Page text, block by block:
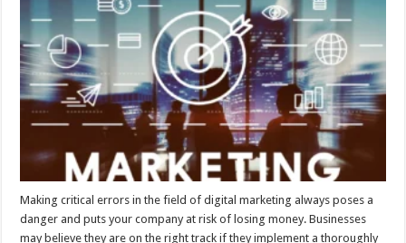
Marketing
Mistakes
Too
Many
Small
Businesses
Make
Making critical errors in the field of digital marketing always poses a
danger and puts your company at risk of losing money. Businesses
may believe they are on the right track if they implement a thoroughly